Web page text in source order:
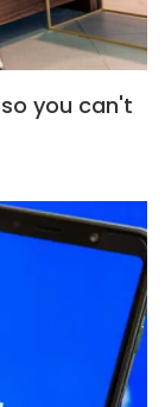
you can't